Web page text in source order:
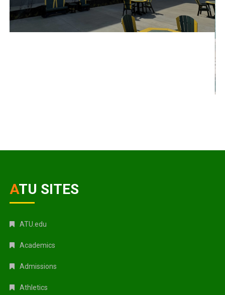
ATU SITES
ATU.edu
Academics
Admissions
Athletics